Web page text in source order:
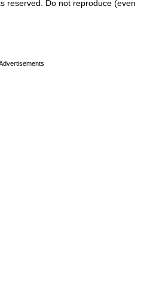
reserved. Do not reproduce (even